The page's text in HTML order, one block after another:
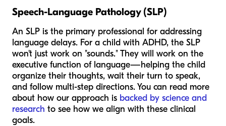
Speech-Language Pathology (SLP)
An SLP is the primary professional for addressing
language delays. For a child with ADHD, the SLP
won't just work on "sounds." They will work on the
executive function of language—helping the child
organize their thoughts, wait their turn to speak,
and follow multi-step directions. You can read more
about how our approach is backed by science and
research to see how we align with these clinical
goals.